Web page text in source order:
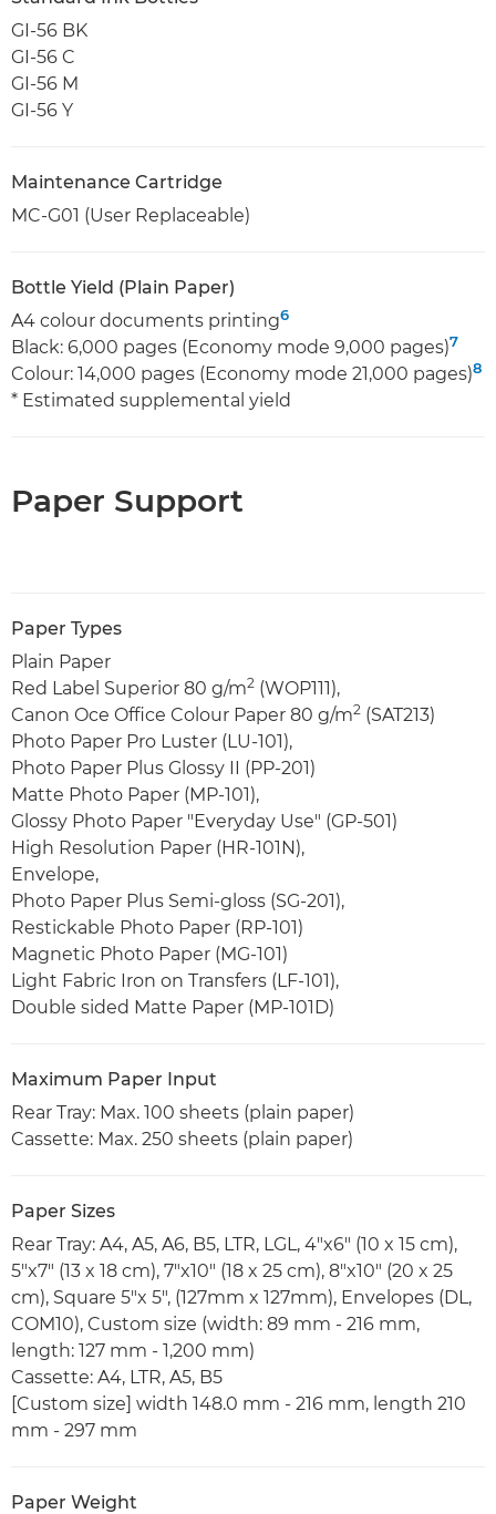
GI-56 BK
GI-56 C
GI-56 M
GI-56 Y
Maintenance Cartridge
MC-G01 (User Replaceable)
Bottle Yield (Plain Paper)
A4 colour documents printing6
Black: 6,000 pages (Economy mode 9,000 pages)7
Colour: 14,000 pages (Economy mode 21,000 pages)8
* Estimated supplemental yield
Paper Support
Paper Types
Plain Paper
Red Label Superior 80 g/m2 (WOP111),
Canon Oce Office Colour Paper 80 g/m2 (SAT213)
Photo Paper Pro Luster (LU-101),
Photo Paper Plus Glossy II (PP-201)
Matte Photo Paper (MP-101),
Glossy Photo Paper "Everyday Use" (GP-501)
High Resolution Paper (HR-101N),
Envelope,
Photo Paper Plus Semi-gloss (SG-201),
Restickable Photo Paper (RP-101)
Magnetic Photo Paper (MG-101)
Light Fabric Iron on Transfers (LF-101),
Double sided Matte Paper (MP-101D)
Maximum Paper Input
Rear Tray: Max. 100 sheets (plain paper)
Cassette: Max. 250 sheets (plain paper)
Paper Sizes
Rear Tray: A4, A5, A6, B5, LTR, LGL, 4"x6" (10 x 15 cm),
5"x7" (13 x 18 cm), 7"x10" (18 x 25 cm), 8"x10" (20 x 25
cm), Square 5"x 5", (127mm x 127mm), Envelopes (DL,
COM10), Custom size (width: 89 mm - 216 mm,
length: 127 mm - 1,200 mm)
Cassette: A4, LTR, A5, B5
[Custom size] width 148.0 mm - 216 mm, length 210
mm - 297 mm
Paper Weight